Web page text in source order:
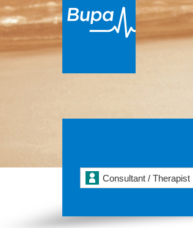
Consultant / Therapist